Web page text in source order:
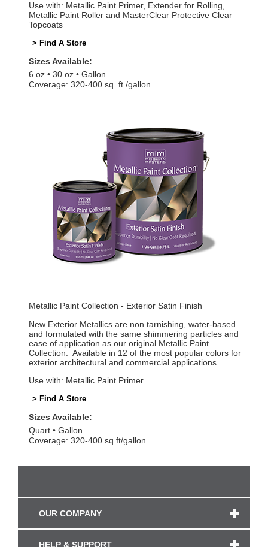
Use with: Metallic Paint Primer, Extender for Rolling,
Metallic Paint Roller and MasterClear Protective Clear
Topcoats
> Find A Store
Sizes Available:
6 oz
30 oz
Gallon
Coverage: 320-400 sq. ft./gallon
Metallic Paint Collection - Exterior Satin Finish
New Exterior Metallics are non tarnishing, water-based
and formulated with the same shimmering particles and
ease of application as our original Metallic Paint
Collection. Available in 12 of the most popular colors for
exterior architectural and commercial applications.
Use with: Metallic Paint Primer
> Find A Store
Sizes Available:
Quart
Gallon
Coverage: 320-400 sq ft/gallon
OUR COMPANY
HELP & SUPPORT